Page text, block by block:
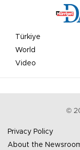
Türkiye
World
Video
©
Privacy Policy
About the